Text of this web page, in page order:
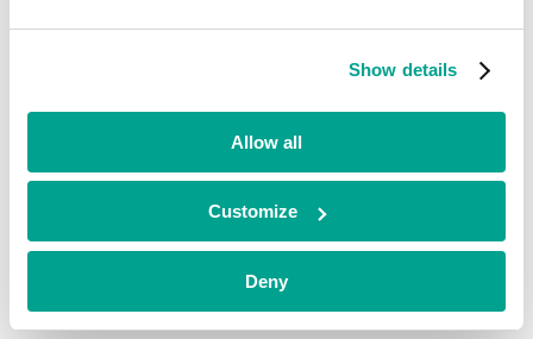
Show details
Allow all
Customize
Deny
laws and regulations.
Suppliers must also comply with all applicable competition laws
(including but not limited to the Competition Act 1998).
suppliers who provide services at our offices are provided with a
safe working environment.